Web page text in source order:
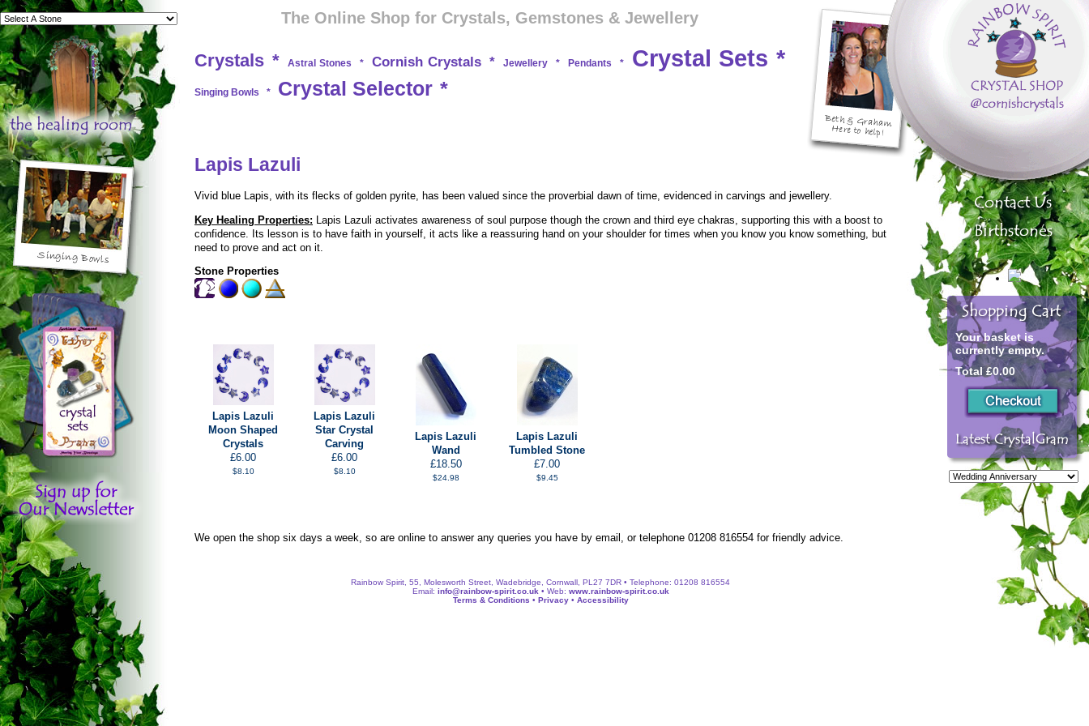
The Online Shop for Crystals, Gemstones & Jewellery
Crystals * Astral Stones * Cornish Crystals * Jewellery * Pendants * Crystal Sets *
Singing Bowls * Crystal Selector *
Lapis Lazuli
Vivid blue Lapis, with its flecks of golden pyrite, has been valued since the proverbial dawn of time, evidenced in carvings and jewellery.
Key Healing Properties: Lapis Lazuli activates awareness of soul purpose though the crown and third eye chakras, supporting this with a boost to
confidence. Its lesson is to have faith in yourself, it acts like a reassuring hand on your shoulder for times when you know you know something, but
need to prove and act on it.
Stone Properties
Lapis Lazuli
Moon Shaped
Crystals
£6.00
$8.10
Lapis Lazuli
Star Crystal
Carving
£6.00
$8.10
Lapis Lazuli
Wand
£18.50
$24.98
Lapis Lazuli
Tumbled Stone
£7.00
$9.45
We open the shop six days a week, so are online to answer any queries you have by email, or telephone 01208 816554 for friendly advice.
Rainbow Spirit, 55, Molesworth Street, Wadebridge, Cornwall, PL27 7DR • Telephone: 01208 816554
Email: info@rainbow-spirit.co.uk • Web: www.rainbow-spirit.co.uk
Terms & Conditions • Privacy• Accessibility
Your basket is
currently empty.
Total £0.00